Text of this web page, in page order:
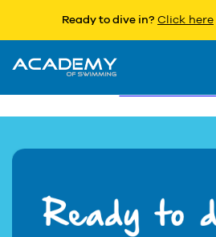
Ready to dive in? Click here
Terms and Conditions